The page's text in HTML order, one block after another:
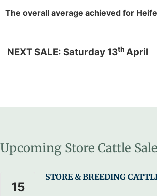
The overall average achieved for
NEXT SALE: Saturday 13th April
Upcoming Store Cattle
15
STORE & BREEDING